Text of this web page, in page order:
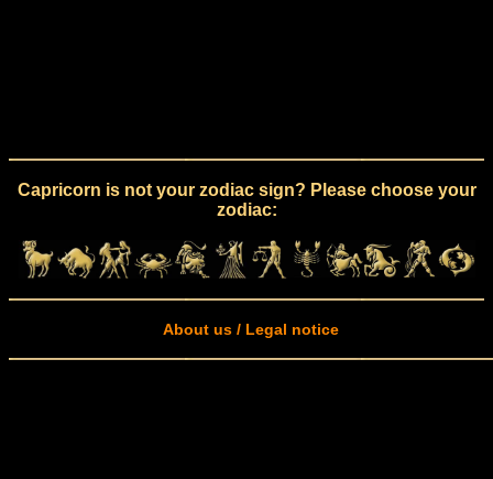
Capricorn is not your zodiac sign? Please choose your
zodiac:
About us / Legal notice